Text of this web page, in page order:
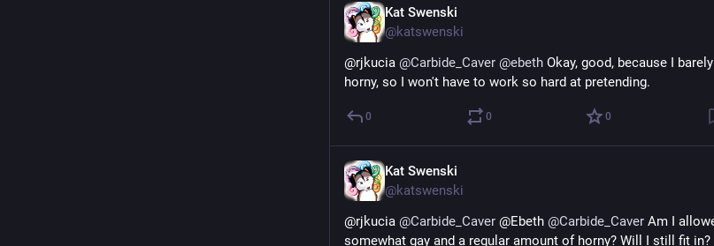
Kat Swenski
@katswenski
@rjkucia @Carbide_Caver @ebeth Okay, good, because I
horny, so I won't have to work so hard at pretending.
0 0 0
Kat Swenski
@katswenski
@rjkucia @Carbide_Caver @Ebeth @Carbide_Caver Am I
somewhat gay and a regular amount of horny? Will I still fit in?